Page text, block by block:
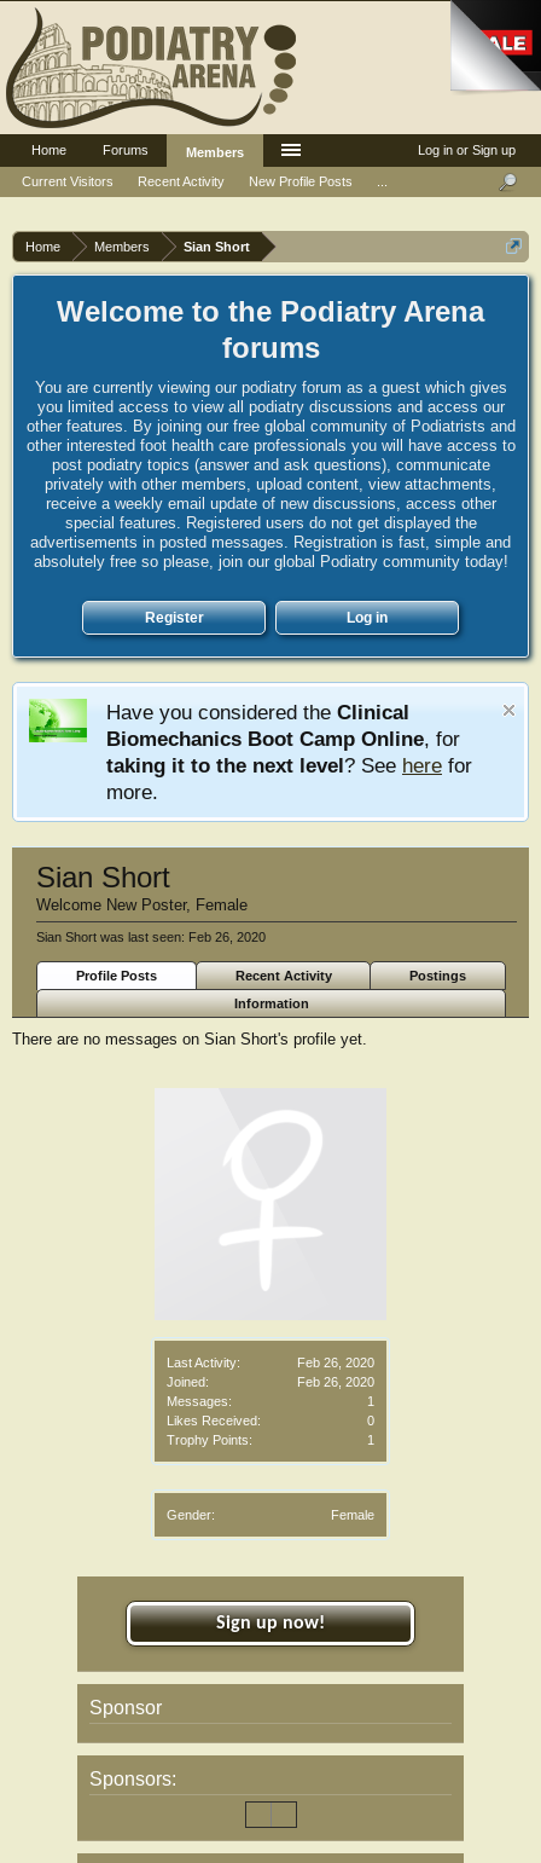
Home Members Sian Short
Welcome to the Podiatry Arena
forums
You are currently viewing our podiatry forum as a guest which gives
you limited access to view all podiatry discussions and access our
other features. By joining our free global community of Podiatrists and
other interested foot health care professionals you will have access to
post podiatry topics (answer and ask questions), communicate
privately with other members, upload content, view attachments,
receive a weekly email update of new discussions, access other
special features. Registered users do not get displayed the
advertisements in posted messages. Registration is fast, simple and
absolutely free so please, join our global Podiatry community today!
Register Log in
Have you considered the Clinical
Biomechanics Boot Camp Online, for
taking it to the next level? See here for
more.
Last Activity:
Feb 26, 2020
Joined:
Feb 26, 2020
Messages:
1
Likes Received:
0
Trophy Points:
1
Gender: Female
Sian Short
Welcome New Poster, Female
Sian Short was last seen: Feb 26, 2020
Profile Posts Recent Activity
Postings
Information
There are no messages on Sian Short's profile yet.
Sign up now!
Sponsor
Sponsors:
Log in or Sign up
Home Forums
Members
Current Visitors
Recent Activity New Profile Posts